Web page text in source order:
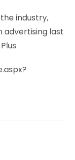
industry,
advertising last